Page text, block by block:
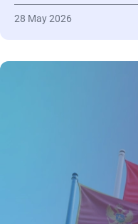
28 May 2026